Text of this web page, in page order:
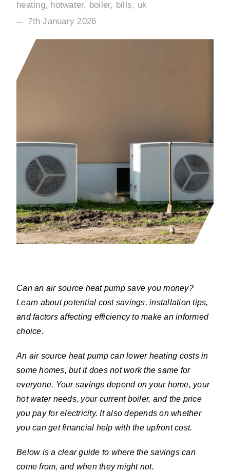
heating, hotwater, boiler, bills, uk
7th January 2026
Can an air source heat pump save you money?
Learn about potential cost savings, installation tips,
and factors affecting efficiency to make an informed
choice.
An air source heat pump can lower heating costs in
some homes, but it does not work the same for
everyone. Your savings depend on your home, your
hot water needs, your current boiler, and the price
you pay for electricity. It also depends on whether
you can get financial help with the upfront cost.
Below is a clear guide to where the savings can
come from, and when they might not.